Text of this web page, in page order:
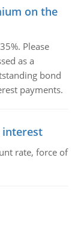
on the
Please
as a
bond
payments.
interest
rate, force of